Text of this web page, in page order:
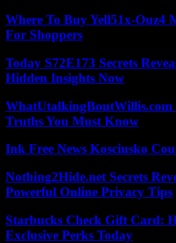
Where To Buy Yell51x-Ouz4
For Shoppers
Today S72E173 Secrets
Hidden Insights Now
WhatUtalkingBoutWillis.com
Truths You Must Know
Ink Free News Kosciusko
Nothing2Hide.net Secrets
Powerful Online Privacy Tips
Starbucks Check Gift Card:
Exclusive Perks Today